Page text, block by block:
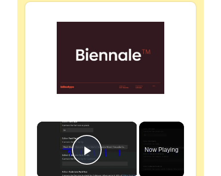
×
Play Video
Now Playing